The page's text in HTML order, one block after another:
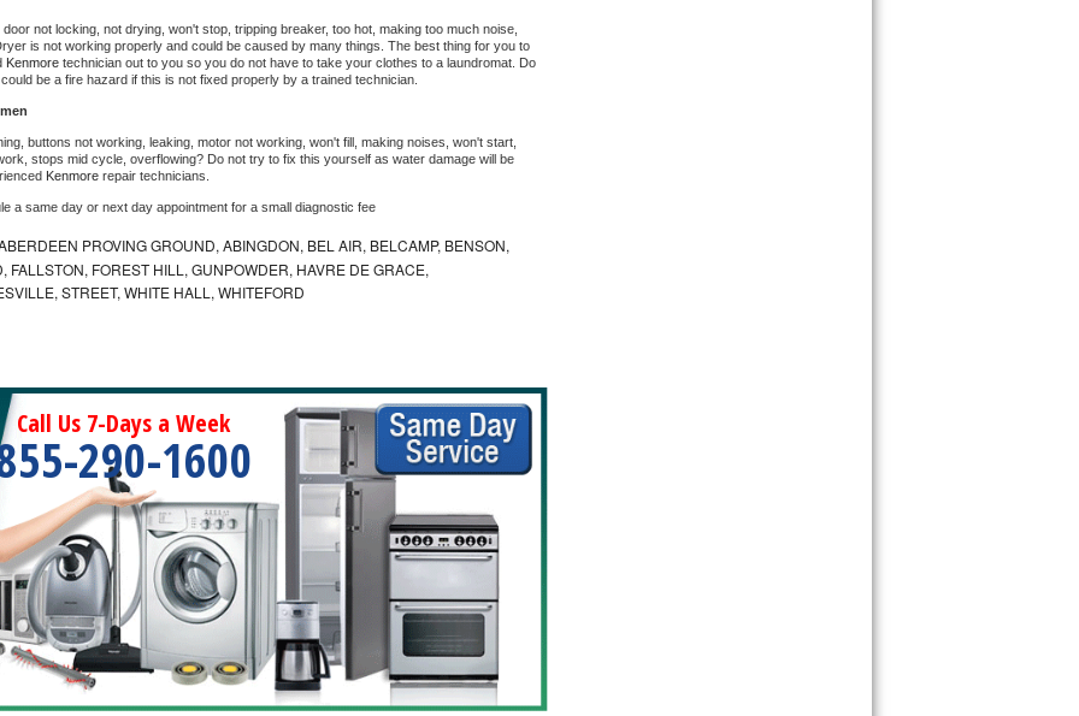
not locking, not drying, won't stop, tripping breaker, too hot, making too much noise,
is not working properly and could be caused by many things. The best thing for you to
Kenmore technician out to you so you do not have to take your clothes to a laundromat. Do
be a fire hazard if this is not fixed properly by a trained technician.
buttons not working, leaking, motor not working, won't fill, making noises, won't start,
stops mid cycle, overflowing? Do not try to fix this yourself as water damage will be
Kenmore repair technicians.
a same day or next day appointment for a small diagnostic fee
PROVING GROUND, ABINGDON, BEL AIR, BELCAMP, BENSON,
FOREST HILL, GUNPOWDER, HAVRE DE GRACE,
STREET, WHITE HALL, WHITEFORD
Call Us 7-Days a Week
290-1600